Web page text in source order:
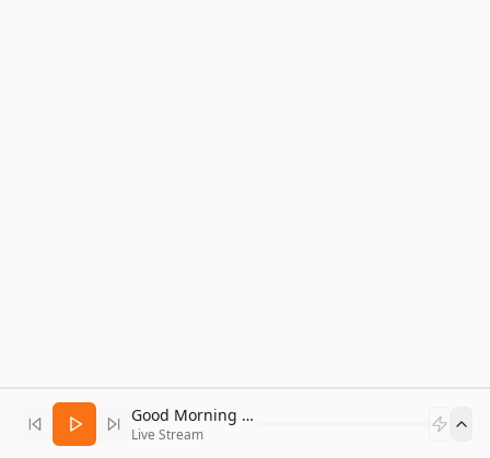
Good Morning Bitcoin Radio
Live Stream